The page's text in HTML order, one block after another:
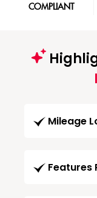
COMPLIANT
Mileage
Features